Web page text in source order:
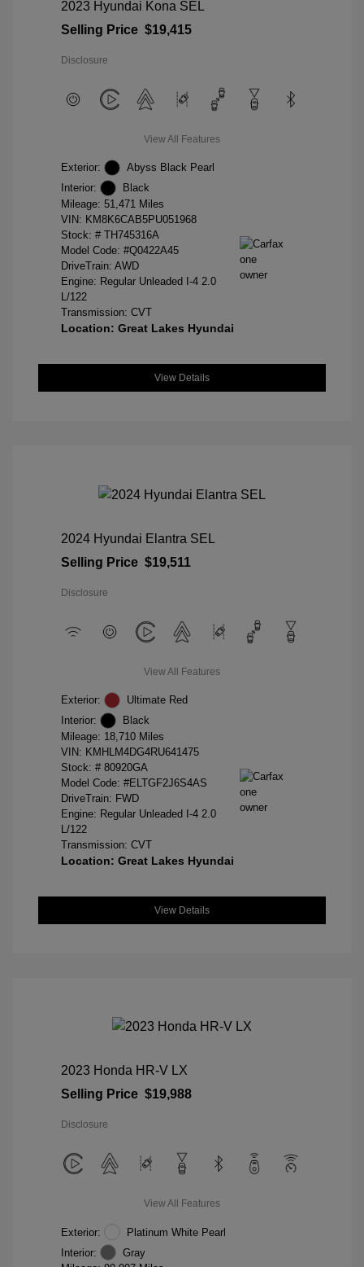
2023 Hyundai Kona SEL
Selling Price $19,415
Disclosure
View All Features
Exterior:
Abyss Black Pearl
Interior:
Black
Mileage: 51,471 Miles
VIN: KM8K6CAB5PU051968
Stock: # TH745316A
Model Code: #Q0422A45
DriveTrain: AWD
Engine: Regular Unleaded I-4 2.0
L/122
Transmission: CVT
Location: Great Lakes Hyundai
View Details
2024 Hyundai Elantra SEL
Selling Price $19,511
Disclosure
View All Features
Exterior:
Ultimate Red
Interior:
Black
Mileage: 18,710 Miles
VIN: KMHLM4DG4RU641475
Stock: # 80920GA
Model Code: #ELTGF2J6S4AS
DriveTrain: FWD
Engine: Regular Unleaded I-4 2.0
L/122
Transmission: CVT
Location: Great Lakes Hyundai
View Details
2023 Honda HR-V LX
Selling Price $19,988
Disclosure
View All Features
Exterior:
Platinum White Pearl
Interior:
Gray